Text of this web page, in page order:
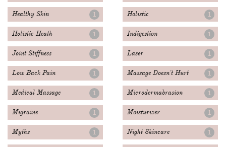
Healthy Skin 1 Holistic 1
Holistic Heath 1 Indigestion 1
Joint Stiffness 1 Laser 1
Low Back Pain 1 Massage Doesn't Hurt 1
Medical Massage 1 Microdermabrasion 1
Migraine 1 Moisturizer 1
Myths 1 Night Skincare 1